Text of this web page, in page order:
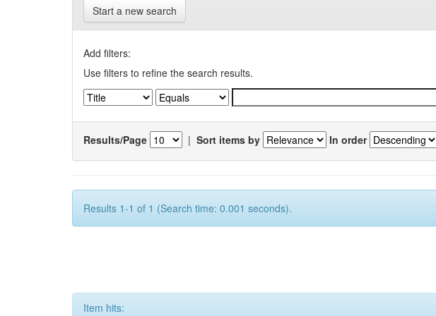
Start a new search
Add filters:
Use filters to refine the search results.
Results/Page | Sort items by In order
Results 1-1 of 1 (Search time: 0.001 seconds).
Item hits: